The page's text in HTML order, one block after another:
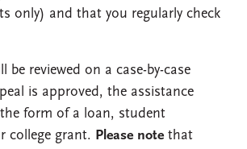
only) and that you regularly check
be reviewed on a case-by-case
is approved, the assistance
form of a loan, student
college grant. Please note that